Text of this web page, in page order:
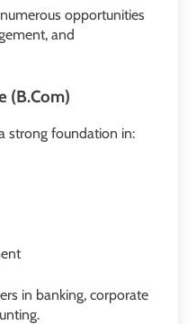
opportunities
and
(B.Com)
strong foundation in:
in banking, corporate